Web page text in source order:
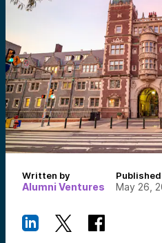
Written by
Alumni Ventures
Published
May 26,